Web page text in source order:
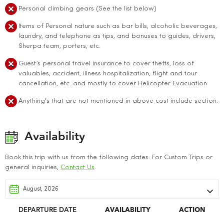
Personal climbing gears (See the list below)
Items of Personal nature such as bar bills, alcoholic beverages,
laundry, and telephone as tips, and bonuses to guides, drivers,
Sherpa team, porters, etc.
Guest’s personal travel insurance to cover thefts, loss of
valuables, accident, illness hospitalization, flight and tour
cancellation, etc. and mostly to cover Helicopter Evacuation
Anything's that are not mentioned in above cost include section.
Availability
Book this trip with us from the following dates. For Custom Trips or
general inquiries, Contact Us.
DEPARTURE DATE AVAILABILITY ACTION